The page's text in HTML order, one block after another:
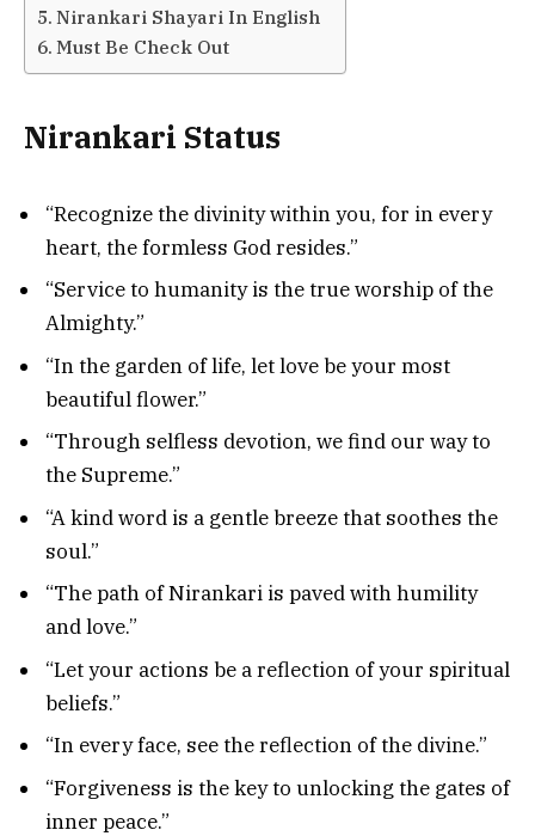
Nirankari Shayari In English
Must Be Check Out
Nirankari Status
“Recognize the divinity within you, for in every
heart, the formless God resides.”
“Service to humanity is the true worship of the
Almighty.”
“In the garden of life, let love be your most
beautiful flower.”
“Through selfless devotion, we find our way to
the Supreme.”
“A kind word is a gentle breeze that soothes the
soul.”
“The path of Nirankari is paved with humility
and love.”
“Let your actions be a reflection of your spiritual
beliefs.”
“In every face, see the reflection of the divine.”
“Forgiveness is the key to unlocking the gates of
inner peace.”